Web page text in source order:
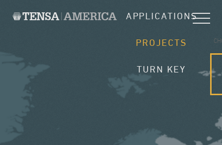
APPLICATIONS
PROJECTS
TURN KEY